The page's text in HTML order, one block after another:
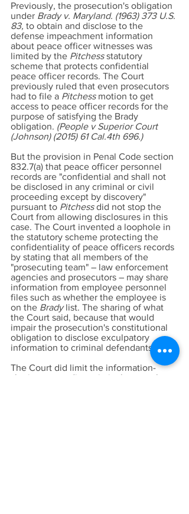
Previously, the prosecution's obligation
under Brady v. Maryland. (1963) 373U.S.
83, to obtain and disclose to the
defense impeachment information
about peace officer witnesses was
limited by the Pitchessstatutory
scheme that protects confidential
peace officer records. The Court
previously ruled that even prosecutors
had to file a Pitchessmotion to get
access to peace officer records for the
purpose of satisfying the Brady
obligation. (People v Superior Court
(Johnson) (2015) 61 Cal.4th 696.)
But the provision in Penal Code section
832.7(a) that peace officer personnel
records are "confidential and shall not
be disclosed in any criminal or civil
proceeding except by discovery"
pursuant to Pitchessdid not stop the
Court from allowing disclosures in this
case. The Court invented a loophole in
the statutory scheme protecting the
confidentiality of peace officers records
by stating that all members of the
"prosecuting team" – law enforcement
agencies and prosecutors – may share
information from employee personnel
files such as whether the employee is
on the Bradylist. The sharing of what
the Court said, because that would
impair the prosecution's constitutional
obligation to disclose exculpatory
information to criminal defendants.
The Court did limit the information-
sharing to pending criminal cases; that